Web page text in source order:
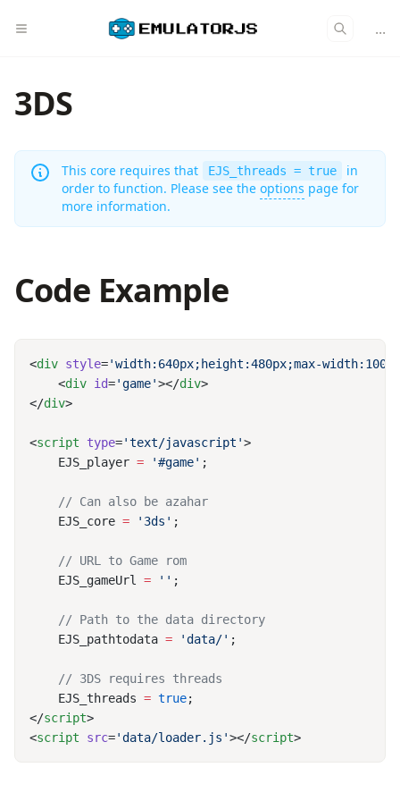
...
3DS
This core requires that EJS_threads = true
in
order to function. Please see the options page for
more information.
Code Example
<div style='width:640px;height:480px;max-width:100%'
    <
div id='game'></div
</div
<script type='text/javascript'
    EJS_player
= '#game'
    EJS_core
= '3ds'
    EJS_gameUrl
= ''
    EJS_pathtodata
= 'data/'
    EJS_threads
= true
</script
<script src='data/loader.js'></script